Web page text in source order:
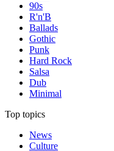
90s
R'n'B
Ballads
Gothic
Punk
Hard Rock
Salsa
Dub
Minimal
Top topics
News
Culture